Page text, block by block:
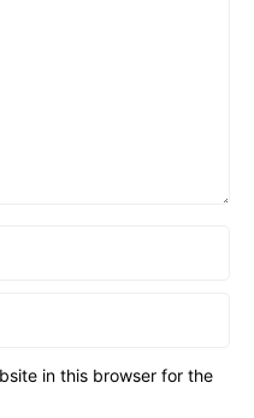
in this browser for the